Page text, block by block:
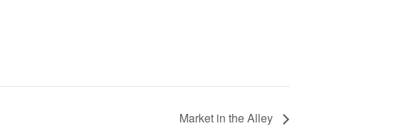
Market in the Alley